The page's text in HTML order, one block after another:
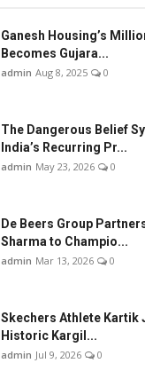
Ganesh Housing’s
Becomes Gujara...
admin Aug 8, 2025 0
The Dangerous Belief
India’s Recurring Pr...
admin May 23, 2026 0
De Beers Group
Sharma to Champio...
admin Mar 13, 2026 0
Skechers Athlete Kartik
Historic Kargil...
admin Jul 9, 2026 0